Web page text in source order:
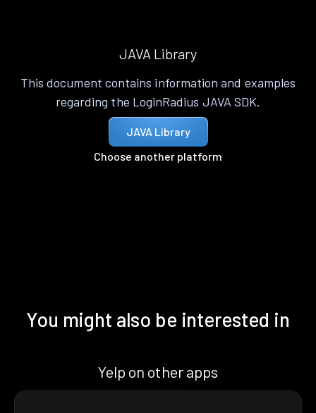
JAVA Library
This document contains information and examples
regarding the LoginRadius JAVA SDK.
JAVA Library
Choose another platform
You might also be interested in
Yelp on other apps